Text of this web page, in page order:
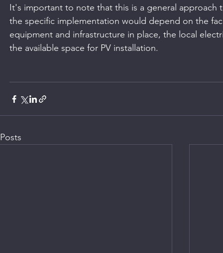
It's important to note that this is a general approach
the specific implementation would depend on the
equipment and infrastructure in place, the local
the available space for PV installation.